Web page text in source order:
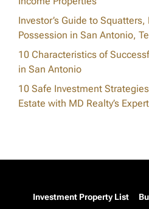
Investor’s Guide to
Possession in San Antonio,
10 Characteristics of
in San Antonio
10 Safe Investment
Estate with MD Realty’s
Investment Property List